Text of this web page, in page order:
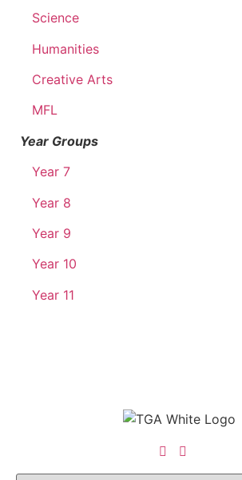
Science
Humanities
Creative Arts
MFL
Year Groups
Year 7
Year 8
Year 9
Year 10
Year 11